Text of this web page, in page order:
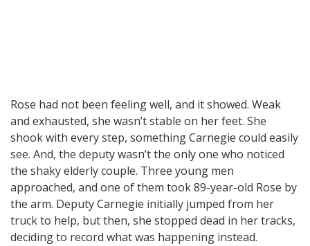
Rose had not been feeling well, and it showed. Weak
and exhausted, she wasn’t stable on her feet. She
shook with every step, something Carnegie could easily
see. And, the deputy wasn’t the only one who noticed
the shaky elderly couple. Three young men
approached, and one of them took 89-year-old Rose by
the arm. Deputy Carnegie initially jumped from her
truck to help, but then, she stopped dead in her tracks,
deciding to record what was happening instead.